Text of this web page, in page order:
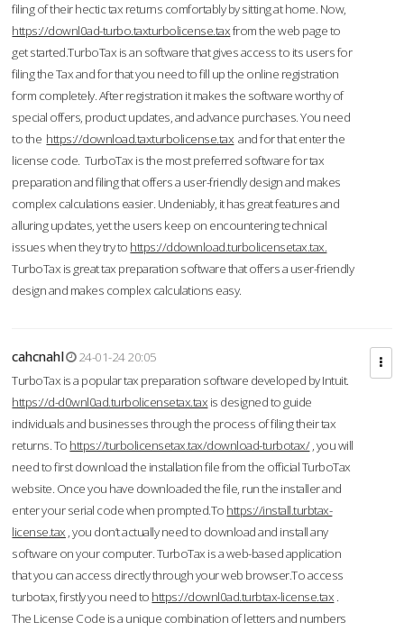
filing of their hectic tax returns comfortably by sitting at home. Now,
https://downl0ad-turbo.taxturbolicense.taxfrom the web page to
get started.TurboTax is an software that gives access to its users for
filing the Tax and for that you need to fill up the online registration
form completely. After registration it makes the software worthy of
special offers, product updates, and advance purchases. You need
to the https://download.taxturbolicense.tax and for that enter the
license code. TurboTax is the most preferred software for tax
preparation and filing that offers a user-friendly design and makes
complex calculations easier. Undeniably, it has great features and
alluring updates, yet the users keep on encountering technical
issues when they try to https://ddownload.turbolicensetax.tax.
TurboTax is great tax preparation software that offers a user-friendly
design and makes complex calculations easy.
cahcnahl
24-01-24 20:05
TurboTax is a popular tax preparation software developed by Intuit.
https://d-d0wnl0ad.turbolicensetax.tax is designed to guide
individuals and businesses through the process of filing their tax
returns. To https://turbolicensetax.tax/download-turbotax/, you will
need to first download the installation file from the official TurboTax
website. Once you have downloaded the file, run the installer and
enter your serial code when prompted.To https://install.turbtax-
license.tax , you don’t actually need to download and install any
software on your computer. TurboTax is a web-based application
that you can access directly through your web browser.To access
turbotax, firstly you need to https://downl0ad.turbtax-license.tax .
The License Code is a unique combination of letters and numbers